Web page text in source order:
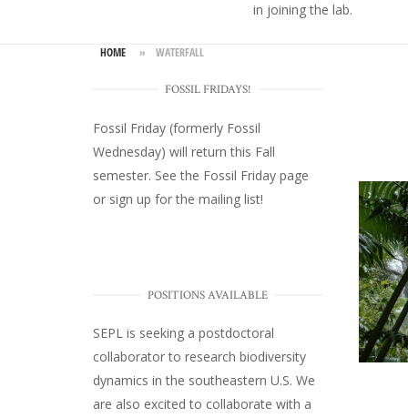
in joining the lab.
HOME » WATERFALL
FOSSIL FRIDAYS!
Fossil Friday (formerly Fossil
Wednesday) will return this Fall
semester. See the Fossil Friday page
or sign up for the mailing list!
POSITIONS AVAILABLE
SEPL is seeking a postdoctoral
collaborator to research biodiversity
dynamics in the southeastern U.S. We
are also excited to collaborate with a